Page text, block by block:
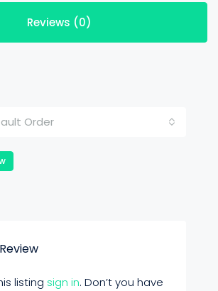
Reviews (0)
Order
listing sign in. Don’t you have